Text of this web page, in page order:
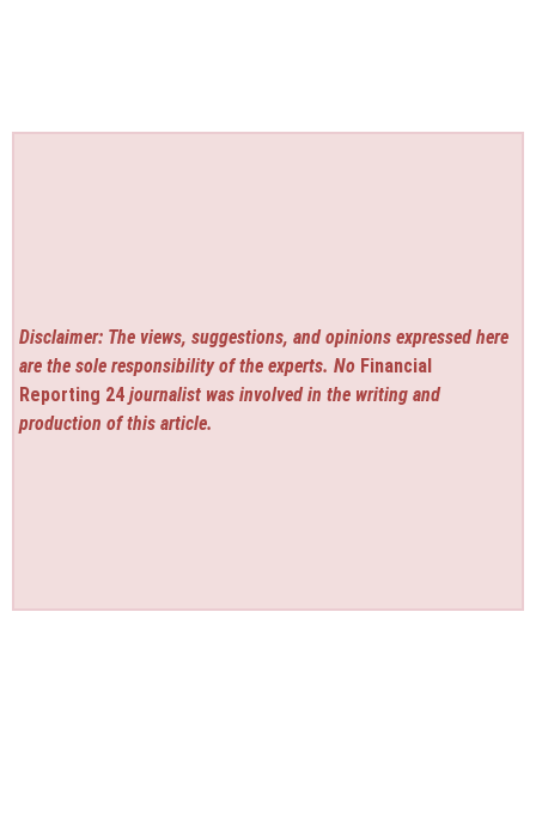
Disclaimer: The views, suggestions, and opinions expressed here
are the sole responsibility of the experts. No Financial
Reporting 24 journalist was involved in the writing and
production of this article.